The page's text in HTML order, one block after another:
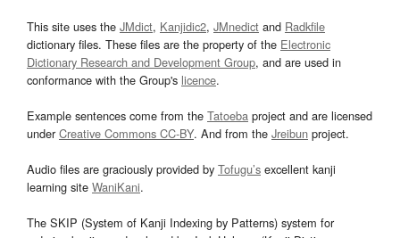
This site uses the JMdict, Kanjidic2, JMnedict and Radkfile
dictionary files. These files are the property of the Electronic
Dictionary Research and Development Group, and are used in
conformance with the Group's licence.
Example sentences come from the Tatoeba project and are licensed
underCreative Commons CC-BY. And from the Jreibun project.
Audio files are graciously provided by Tofugu’s excellent kanji
learning site WaniKani.
The SKIP (System of Kanji Indexing by Patterns) system for